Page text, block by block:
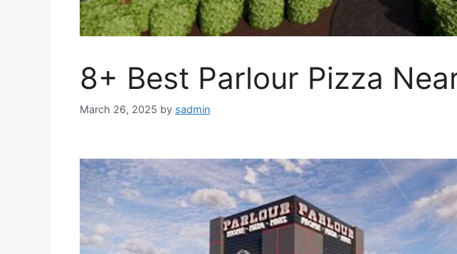
8+ Best Parlour Pizza
March 26, 2025 by sadmin